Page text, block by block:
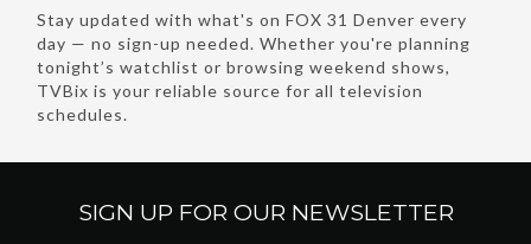
Stay updated with what's on FOX 31 Denver every
day — no sign-up needed. Whether you're planning
tonight’s watchlist or browsing weekend shows,
TVBix is your reliable source for all television
schedules.
SIGN UP FOR OUR NEWSLETTER